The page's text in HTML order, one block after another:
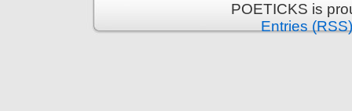
POETICKS is
Entries (RSS)